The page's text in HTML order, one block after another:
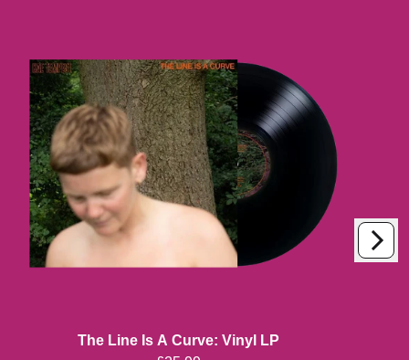
The Line Is A Curve: Vinyl LP
Previous
Next